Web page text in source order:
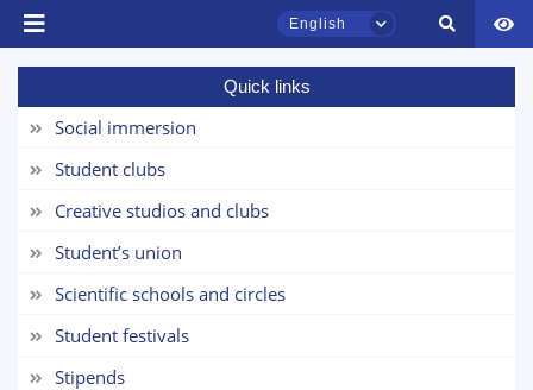
English
Quick links
Social immersion
Student clubs
Creative studios and clubs
Student’s union
Scientific schools and circles
Student festivals
Stipends
TSUL Admissions Chat
Hello! Welcome to the TSUL
admissions chat.
Leave your admissions-related
inquiries here.
Choose a topic — specific questions
will appear: